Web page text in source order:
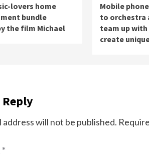
lovers home
bundle
the film Michael
Mobile
to orchestra
team up
create
Reply
address will not be published.
*